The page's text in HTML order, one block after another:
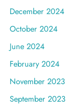
December 2024
October 2024
June 2024
February 2024
November 2023
September 2023